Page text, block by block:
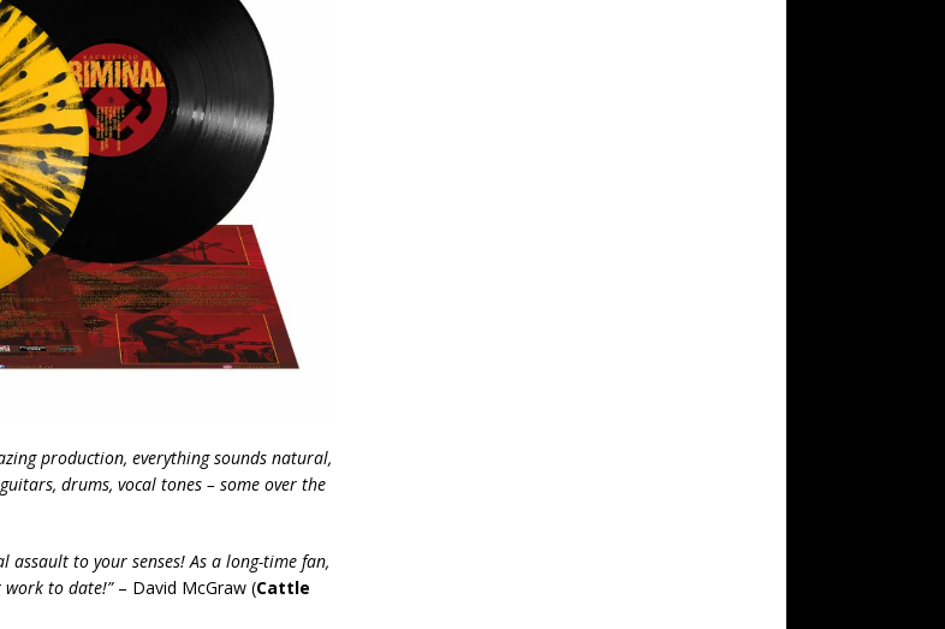
production, everything sounds natural,
drums, vocal tones – some over the
to your senses! As a long-time fan,
work to date!”– David McGraw (Cattle